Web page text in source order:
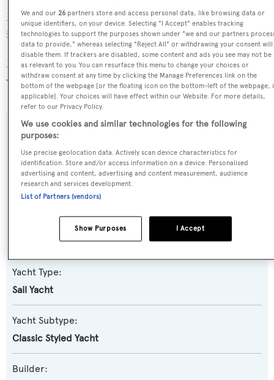
Mutiara Laut is in the top 30% by LOA in the world. She
is one of 88 sailing yachts in the 45-50m size range.
Mutiara Laut is registered under the Indonesia flag (along
with a total of other 22 yachts).
SPECIFICATIONS
Name:
Mutiara Laut
Previous Names:
Pearl of the Sea
Yacht Type:
Sail Yacht
Yacht Subtype:
Classic Styled Yacht
Builder:
We and our26 partners store and access personal data, like browsing data or
unique identifiers, on your device. Selecting "I Accept" enables tracking
technologies to support the purposes shown under "we and our partners
data to provide," whereas selecting "Reject All" or withdrawing your consent will
disable them. If trackers are disabled, some content and ads you see may not be
as relevant to you. You can resurface this menu to change your choices or
withdraw consent at any time by clicking the Manage Preferences link on the
bottom of the webpage [or the floating icon on the bottom-left of the webpage,
applicable]. Your choices will have effect within our Website. For more details,
refer to our Privacy Policy.
We use cookies and similar technologies for the following
purposes:
Use precise geolocation data. Actively scan device characteristics for
identification. Store and/or access information on a device. Personalised
advertising and content, advertising and content measurement, audience
research and services development.
List of Partners (vendors)
I Accept
Show Purposes